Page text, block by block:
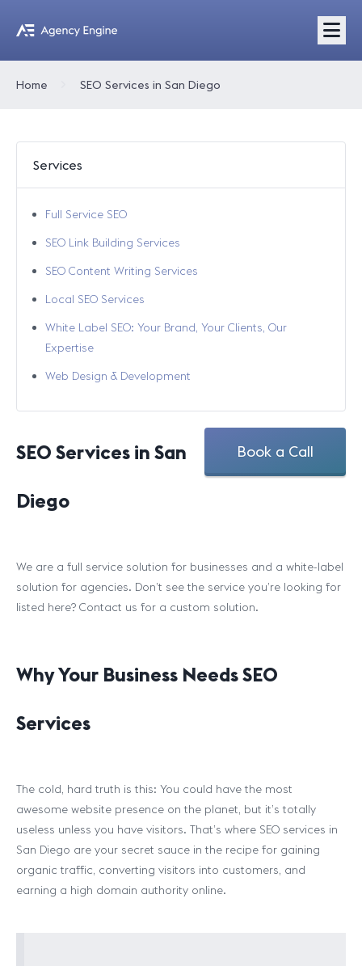
Home SEO Services in San Diego
Services
Full Service SEO
SEO Link Building Services
SEO Content Writing Services
Local SEO Services
White Label SEO: Your Brand, Your Clients, Our
Expertise
Web Design & Development
Book a Call
SEO Services in San
Diego
We are a full service solution for businesses and a white-label
solution for agencies. Don’t see the service you’re looking for
listed here? Contact us for a custom solution.
Why Your Business Needs SEO
Services
The cold, hard truth is this: You could have the most
awesome website presence on the planet, but it’s totally
useless unless you have visitors. That’s where SEO services in
San Diego are your secret sauce in the recipe for gaining
organic traffic, converting visitors into customers, and
earning a high domain authority online.